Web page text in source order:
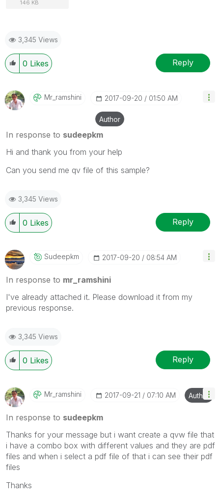
146 KB
3,345 Views
0 Likes Reply
Mr_ramshini ‎2017-09-20 01:50 AM
Author
In response to sudeepkm
Hi and thank you from your help
Can you send me qv file of this sample?
3,345 Views
0 Likes Reply
Sudeepkm ‎2017-09-20 08:54 AM
In response to mr_ramshini
I've already attached it. Please download it from my
previous response.
3,345 Views
0 Likes Reply
Mr_ramshini ‎2017-09-21 07:10 AM Author
In response to sudeepkm
Thanks for your message but i want create a qvw file that
i have a combo box with different values and they are pdf
files and when i select a pdf file of that i can see their pdf
files
Thanks